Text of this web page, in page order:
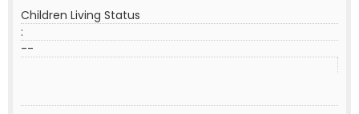
Children Living Status
:
--